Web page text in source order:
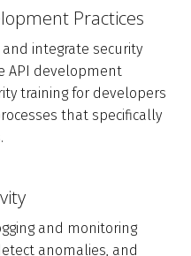
Practices
integrate security
API development
training for developers
that specifically
and monitoring
anomalies, and